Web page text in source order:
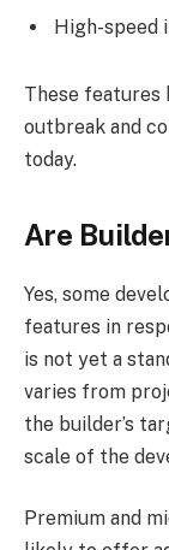
High-speed
These features
outbreak and
today.
Are
Yes, some
features in
is not yet a
varies from
the builder’s
scale of the
Premium and